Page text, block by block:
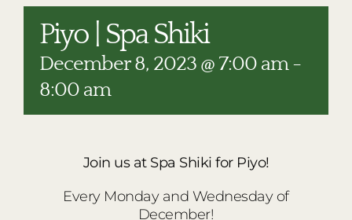
RESTAURANTS
PLAN AN EVENT
THE LODGE
Piyo | Spa Shiki
December 8, 2023 @ 7:00 am-
8:00 am
Join us at Spa Shiki for Piyo!
Every Monday and Wednesday of
December!